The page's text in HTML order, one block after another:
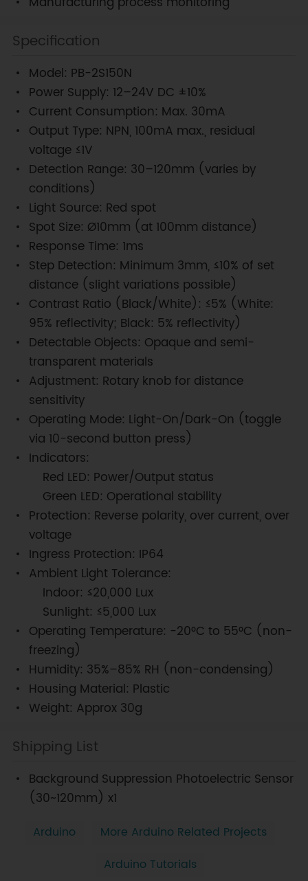
Specification
Model: PB-2S150N
Power Supply: 12–24V DC ±10%
Current Consumption: Max. 30mA
Output Type: NPN, 100mA max., residual
voltage ≤1V
Detection Range: 30–120mm (varies by
conditions)
Light Source: Red spot
Spot Size: Ø10mm (at 100mm distance)
Response Time: 1ms
Step Detection: Minimum 3mm, ≤10% of set
distance (slight variations possible)
Contrast Ratio (Black/White): ≤5% (White:
95% reflectivity; Black: 5% reflectivity)
Detectable Objects: Opaque and semi-
transparent materials
Adjustment: Rotary knob for distance
sensitivity
Operating Mode: Light-On/Dark-On (toggle
via 10-second button press)
Indicators:
Red LED: Power/Output status
Green LED: Operational stability
Protection: Reverse polarity, over current, over
voltage
Ingress Protection: IP64
Ambient Light Tolerance:
Indoor: ≤20,000 Lux
Sunlight: ≤5,000 Lux
Operating Temperature: -20°C to 55°C (non-
freezing)
Humidity: 35%–85% RH (non-condensing)
Housing Material: Plastic
Weight: Approx 30g
Shipping List
Background Suppression Photoelectric Sensor
(30~120mm) x1
Arduino
More Arduino Related Projects
Arduino Tutorials